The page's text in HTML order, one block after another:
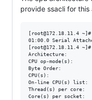
provide ssacli for
[root@172.18.11.4
01:00.0 Serial
[root@172.18.11.4
Architecture:
CPU op-mode(s):
Byte Order:
CPU(s):
On-line CPU(s)
Thread(s) per
Core(s) per